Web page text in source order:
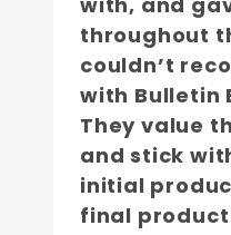
throughout
couldn’t
with Bulletin
They value
and stick
initial
final